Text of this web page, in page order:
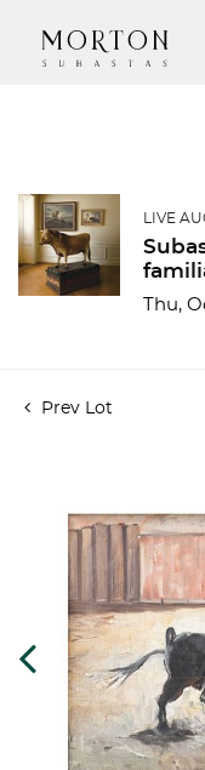
LIVE
Thu,
Prev Lot